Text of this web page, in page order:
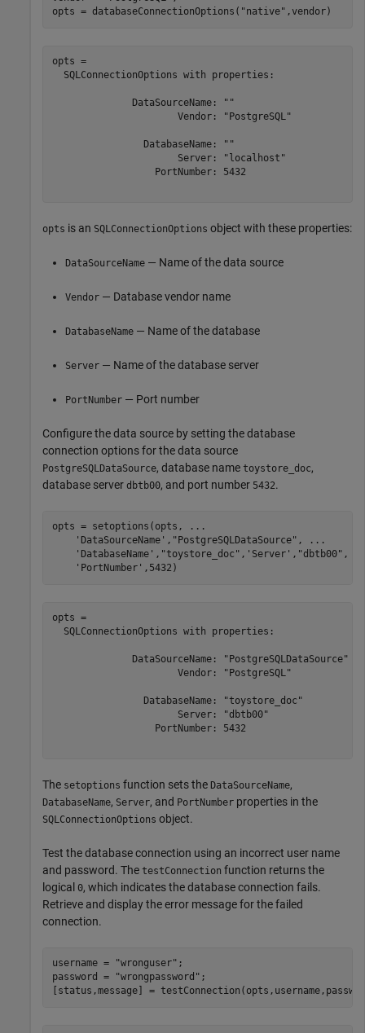
opts = databaseConnectionOptions( "native" ,vendor)
opts =
  SQLConnectionOptions with properties:
              DataSourceName: ""
                      Vendor: "PostgreSQL"
                DatabaseName: ""
                      Server: "localhost"
                  PortNumber: 5432
opts is an SQLConnectionOptions object with these properties:
DataSourceName — Name of the data source
Vendor — Database vendor name
DatabaseName — Name of the database
Server — Name of the database server
PortNumber — Port number
Configure the data source by setting the database
connection options for the data source
PostgreSQLDataSource, database name toystore_doc,
database server dbtb00, and port number 5432.
opts = setoptions(opts,
...
'DataSourceName' , "PostgreSQLDataSource" ,
...
'DatabaseName' , "toystore_doc" , 'Server' , "dbtb00" ,
'PortNumber' ,5432)
opts =
  SQLConnectionOptions with properties:
              DataSourceName: "PostgreSQLDataSource"
                      Vendor: "PostgreSQL"
                DatabaseName: "toystore_doc"
                      Server: "dbtb00"
                  PortNumber: 5432
The setoptions function sets the DataSourceName,
DatabaseName, Server, and PortNumber properties in the
SQLConnectionOptions object.
Test the database connection using an incorrect user name
and password. The testConnection function returns the
logical 0, which indicates the database connection fails.
Retrieve and display the error message for the failed
connection.
username = "wronguser" ;
password =
"wrongpassword" ;
[status,message] =